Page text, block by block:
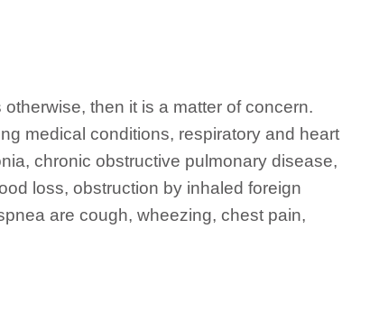
then it is a matter of concern.
medical conditions, respiratory and heart
chronic obstructive pulmonary disease,
loss, obstruction by inhaled foreign
are cough, wheezing, chest pain,